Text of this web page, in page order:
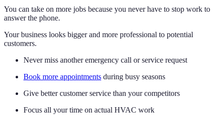
You can take on more jobs because you never have to stop work to
answer the phone.
Your business looks bigger and more professional to potential
customers.
Never miss another emergency call or service request
Book more appointments during busy seasons
Give better customer service than your competitors
Focus all your time on actual HVAC work